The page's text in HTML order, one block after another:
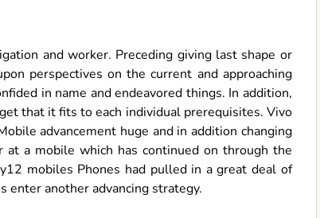
and worker. Preceding giving last shape or
perspectives on the current and approaching
in name and endeavored things. In addition,
that it fits to each individual prerequisites. Vivo
advancement huge and in addition changing
a mobile which has continued on through the
mobiles Phones had pulled in a great deal of
enter another advancing strategy.